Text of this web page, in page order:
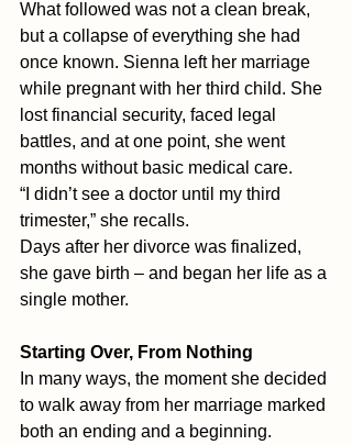
What followed was not a clean break,
but a collapse of everything she had
once known. Sienna left her marriage
while pregnant with her third child. She
lost financial security, faced legal
battles, and at one point, she went
months without basic medical care.
“I didn’t see a doctor until my third
trimester,” she recalls.
Days after her divorce was finalized,
she gave birth – and began her life as a
single mother.
Starting Over, From Nothing
In many ways, the moment she decided
to walk away from her marriage marked
both an ending and a beginning.